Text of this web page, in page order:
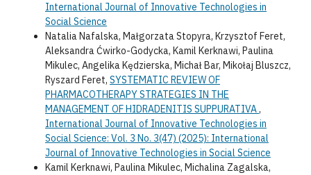
International Journal of Innovative Technologies in
Social Science
Natalia Nafalska, Małgorzata Stopyra, Krzysztof Feret,
Aleksandra Ćwirko-Godycka, Kamil Kerknawi, Paulina
Mikulec, Angelika Kędzierska, Michał Bar, Mikołaj Bluszcz,
Ryszard Feret, SYSTEMATIC REVIEW OF
PHARMACOTHERAPY STRATEGIES IN THE
MANAGEMENT OF HIDRADENITIS SUPPURATIVA,
International Journal of Innovative Technologies in
Social Science: Vol. 3 No. 3(47) (2025): International
Journal of Innovative Technologies in Social Science
Kamil Kerknawi, Paulina Mikulec, Michalina Zagalska,